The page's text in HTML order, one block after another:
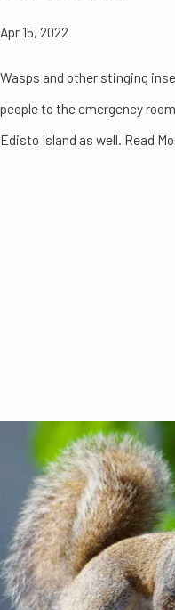
Apr 15, 2022
Wasps and other stinging
people to the emergency
Edisto Island as well. Read